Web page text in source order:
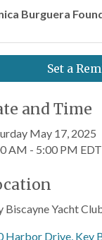
Burguera
Set a
and Time
May 17, 2025
AM - 5:00 PM EDT
Biscayne Yacht
Harbor Drive Key